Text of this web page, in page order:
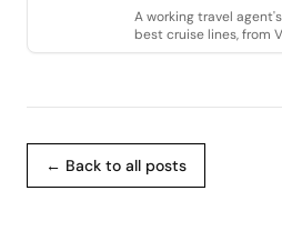
A working travel
best cruise lines, from
to Regent, Viking, and
← Back to all posts